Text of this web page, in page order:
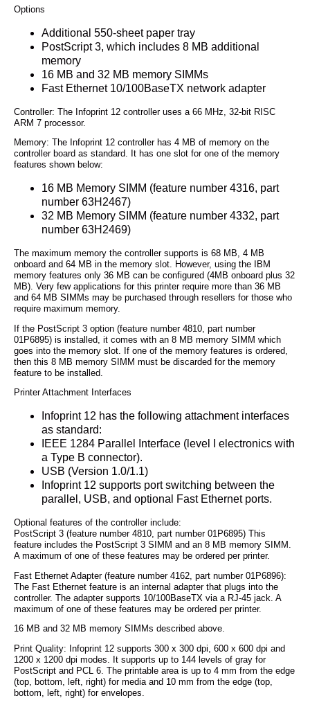
Options
Additional 550-sheet paper tray
PostScript 3, which includes 8 MB additional
memory
16 MB and 32 MB memory SIMMs
Fast Ethernet 10/100BaseTX network adapter
Controller: The Infoprint 12 controller uses a 66 MHz, 32-bit RISC
ARM 7 processor.
Memory: The Infoprint 12 controller has 4 MB of memory on the
controller board as standard. It has one slot for one of the memory
features shown below:
16 MB Memory SIMM (feature number 4316, part
number 63H2467)
32 MB Memory SIMM (feature number 4332, part
number 63H2469)
The maximum memory the controller supports is 68 MB, 4 MB
onboard and 64 MB in the memory slot. However, using the IBM
memory features only 36 MB can be configured (4MB onboard plus 32
MB). Very few applications for this printer require more than 36 MB
and 64 MB SIMMs may be purchased through resellers for those who
require maximum memory.
If the PostScript 3 option (feature number 4810, part number
01P6895) is installed, it comes with an 8 MB memory SIMM which
goes into the memory slot. If one of the memory features is ordered,
then this 8 MB memory SIMM must be discarded for the memory
feature to be installed.
Printer Attachment Interfaces
Infoprint 12 has the following attachment interfaces
as standard:
IEEE 1284 Parallel Interface (level I electronics with
a Type B connector).
USB (Version 1.0/1.1)
Infoprint 12 supports port switching between the
parallel, USB, and optional Fast Ethernet ports.
Optional features of the controller include:
PostScript 3 (feature number 4810, part number 01P6895) This
feature includes the PostScript 3 SIMM and an 8 MB memory SIMM.
A maximum of one of these features may be ordered per printer.
Fast Ethernet Adapter (feature number 4162, part number 01P6896):
The Fast Ethernet feature is an internal adapter that plugs into the
controller. The adapter supports 10/100BaseTX via a RJ-45 jack. A
maximum of one of these features may be ordered per printer.
16 MB and 32 MB memory SIMMs described above.
Print Quality: Infoprint 12 supports 300 x 300 dpi, 600 x 600 dpi and
1200 x 1200 dpi modes. It supports up to 144 levels of gray for
PostScript and PCL 6. The printable area is up to 4 mm from the edge
(top, bottom, left, right) for media and 10 mm from the edge (top,
bottom, left, right) for envelopes.